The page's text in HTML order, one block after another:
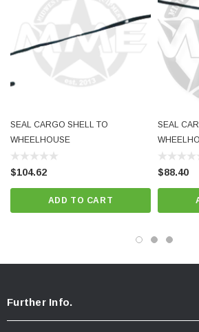
SEAL CARGO SHELL TO
WHEELHOUSE
$104.62
ADD TO CART
SEAL
$88.40
Further Info.